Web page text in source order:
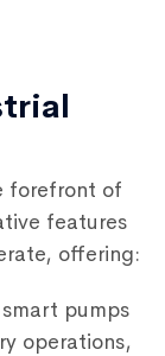
forefront of
features
offering:
pumps
operations,